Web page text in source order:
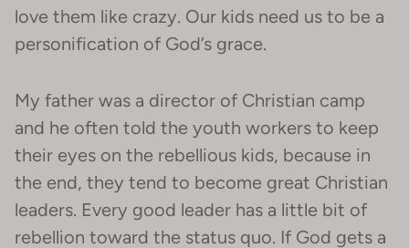
love them like crazy. Our kids need us to be a
personification of God’s grace.
My father was a director of Christian camp
and he often told the youth workers to keep
their eyes on the rebellious kids, because in
the end, they tend to become great Christian
leaders. Every good leader has a little bit of
rebellion toward the status quo. If God gets a